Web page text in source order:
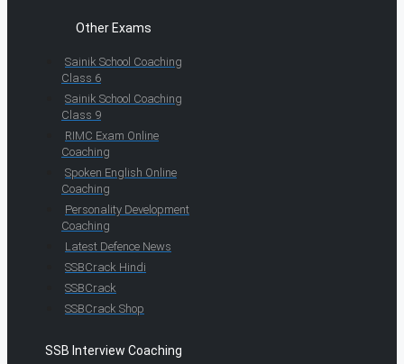
Other Exams
Sainik School Coaching
Class 6
Sainik School Coaching
Class 9
RIMC Exam Online
Coaching
Spoken English Online
Coaching
Personality Development
Coaching
Latest Defence News
SSBCrack Hindi
SSBCrack
SSBCrack Shop
SSB Interview Coaching